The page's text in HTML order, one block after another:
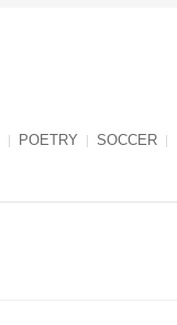
POETRY SOCCER